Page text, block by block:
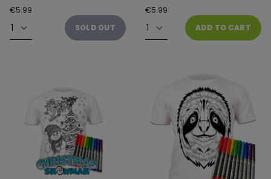
Regular
€5.99
Quantity SOLD OUT
Regular
€5.99
Quantity ADD TO CART